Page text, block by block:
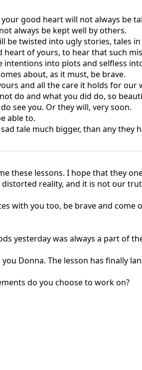
good heart will not always be
always be kept well by others.
be twisted into ugly stories, tales
heart of yours, to hear that such
into plots and selfless
about, as it must, be brave.
and all the care it holds for our
do and what you did do, so
see you. Or they will, very soon.
able to.
tale much bigger, than any they
these lessons. I hope that they
reality, and it is not our
with you too, be brave and come
yesterday was always a part of
Donna. The lesson has finally
do you choose to work on?